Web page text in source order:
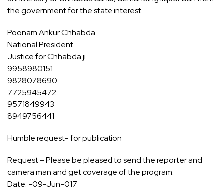
the government for the state interest.
Poonam Ankur Chhabda
National President
Justice for Chhabda ji
9958980151
9828078690
7725945472
9571849943
8949756441
Humble request- for publication
Request – Please be pleased to send the reporter and
camera man and get coverage of the program.
Date: -09-Jun-017